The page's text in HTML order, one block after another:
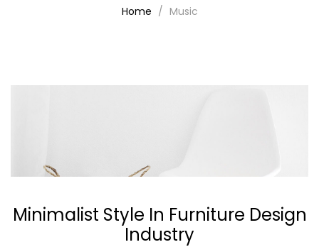
Home Music
Minimalist Style In Furniture Design
Industry